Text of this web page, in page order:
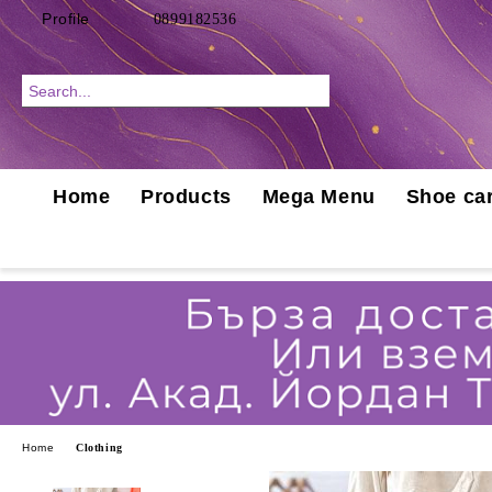
Profile 0899182536
Home Products Mega Menu Shoe
Home Clothing